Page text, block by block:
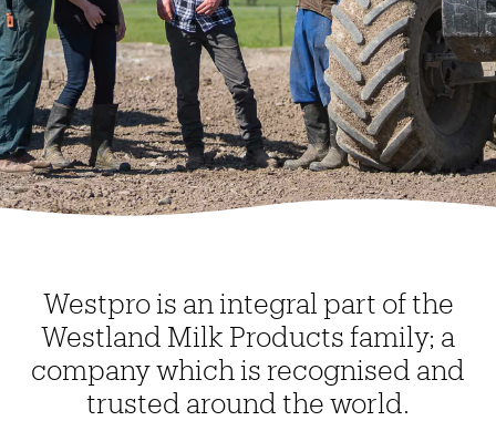
Westpro is an integral part of the
Westland Milk Products family; a
company which is recognised and
trusted around the world.